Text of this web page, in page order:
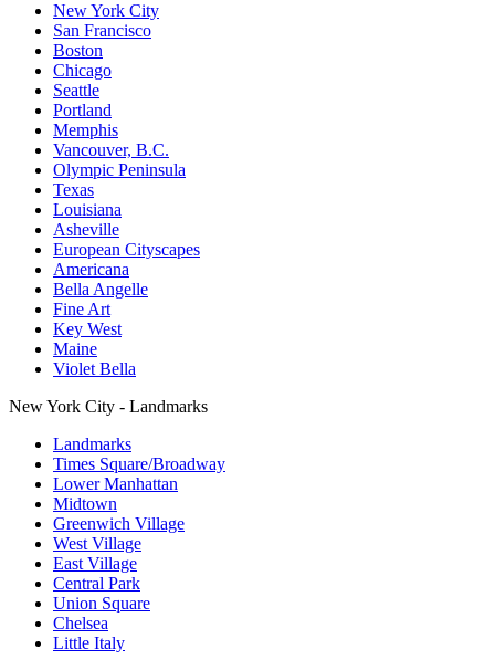
New York City
San Francisco
Boston
Chicago
Seattle
Portland
Memphis
Vancouver, B.C.
Olympic Peninsula
Texas
Louisiana
Asheville
European Cityscapes
Americana
Bella Angelle
Fine Art
Key West
Maine
Violet Bella
New York City - Landmarks
Landmarks
Times Square/Broadway
Lower Manhattan
Midtown
Greenwich Village
West Village
East Village
Central Park
Union Square
Chelsea
Little Italy